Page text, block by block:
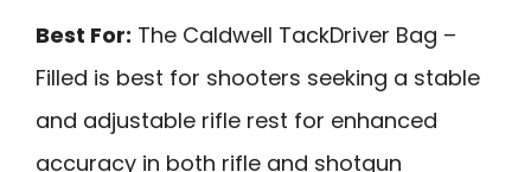
Best For: The Caldwell TackDriver Bag –
Filled is best for shooters seeking a stable
and adjustable rifle rest for enhanced
accuracy in both rifle and shotgun